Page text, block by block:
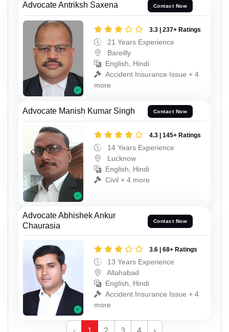
Advocate Antriksh Saxena Contact Now
3.3 | 237+ Ratings
21 Years Experience
Bareilly
English, Hindi
Accident Insurance Issue + 4
more
Advocate Manish Kumar Singh Contact Now
4.3 | 145+ Ratings
14 Years Experience
Lucknow
English, Hindi
Civil + 4 more
Advocate Abhishek Ankur
Chaurasia
Contact Now
3.6 | 68+ Ratings
13 Years Experience
Allahabad
English, Hindi
Accident Insurance Issue + 4
more